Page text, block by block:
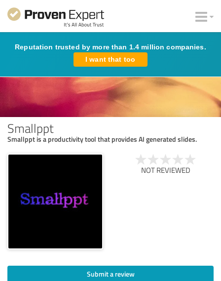
Reputation trusted by more than 1.4 million companies.
I want that too
Smallppt
Smallppt is a productivity tool that provides AI generated slides.
NOT REVIEWED
Submit a review